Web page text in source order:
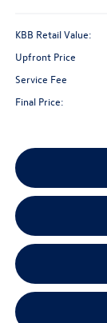
KBB Retail Value:
Upfront Price
Service Fee
Final Price: